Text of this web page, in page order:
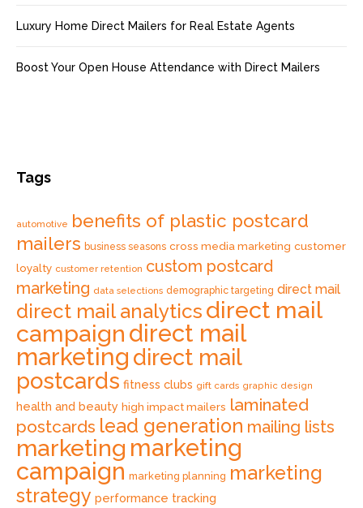
Luxury Home Direct Mailers for Real Estate Agents
Boost Your Open House Attendance with Direct Mailers
Tags
automotive benefits of plastic postcard
mailers business seasons cross media marketing customer
loyalty customer retention custom postcard
marketing data selections demographic targeting direct mail
direct mail analytics direct mail
campaign direct mail
marketing direct mail
postcards fitness clubs gift cards graphic design
health and beauty high impact mailers laminated
postcards lead generation mailing lists
marketing marketing
campaign marketing planning marketing
strategy performance tracking